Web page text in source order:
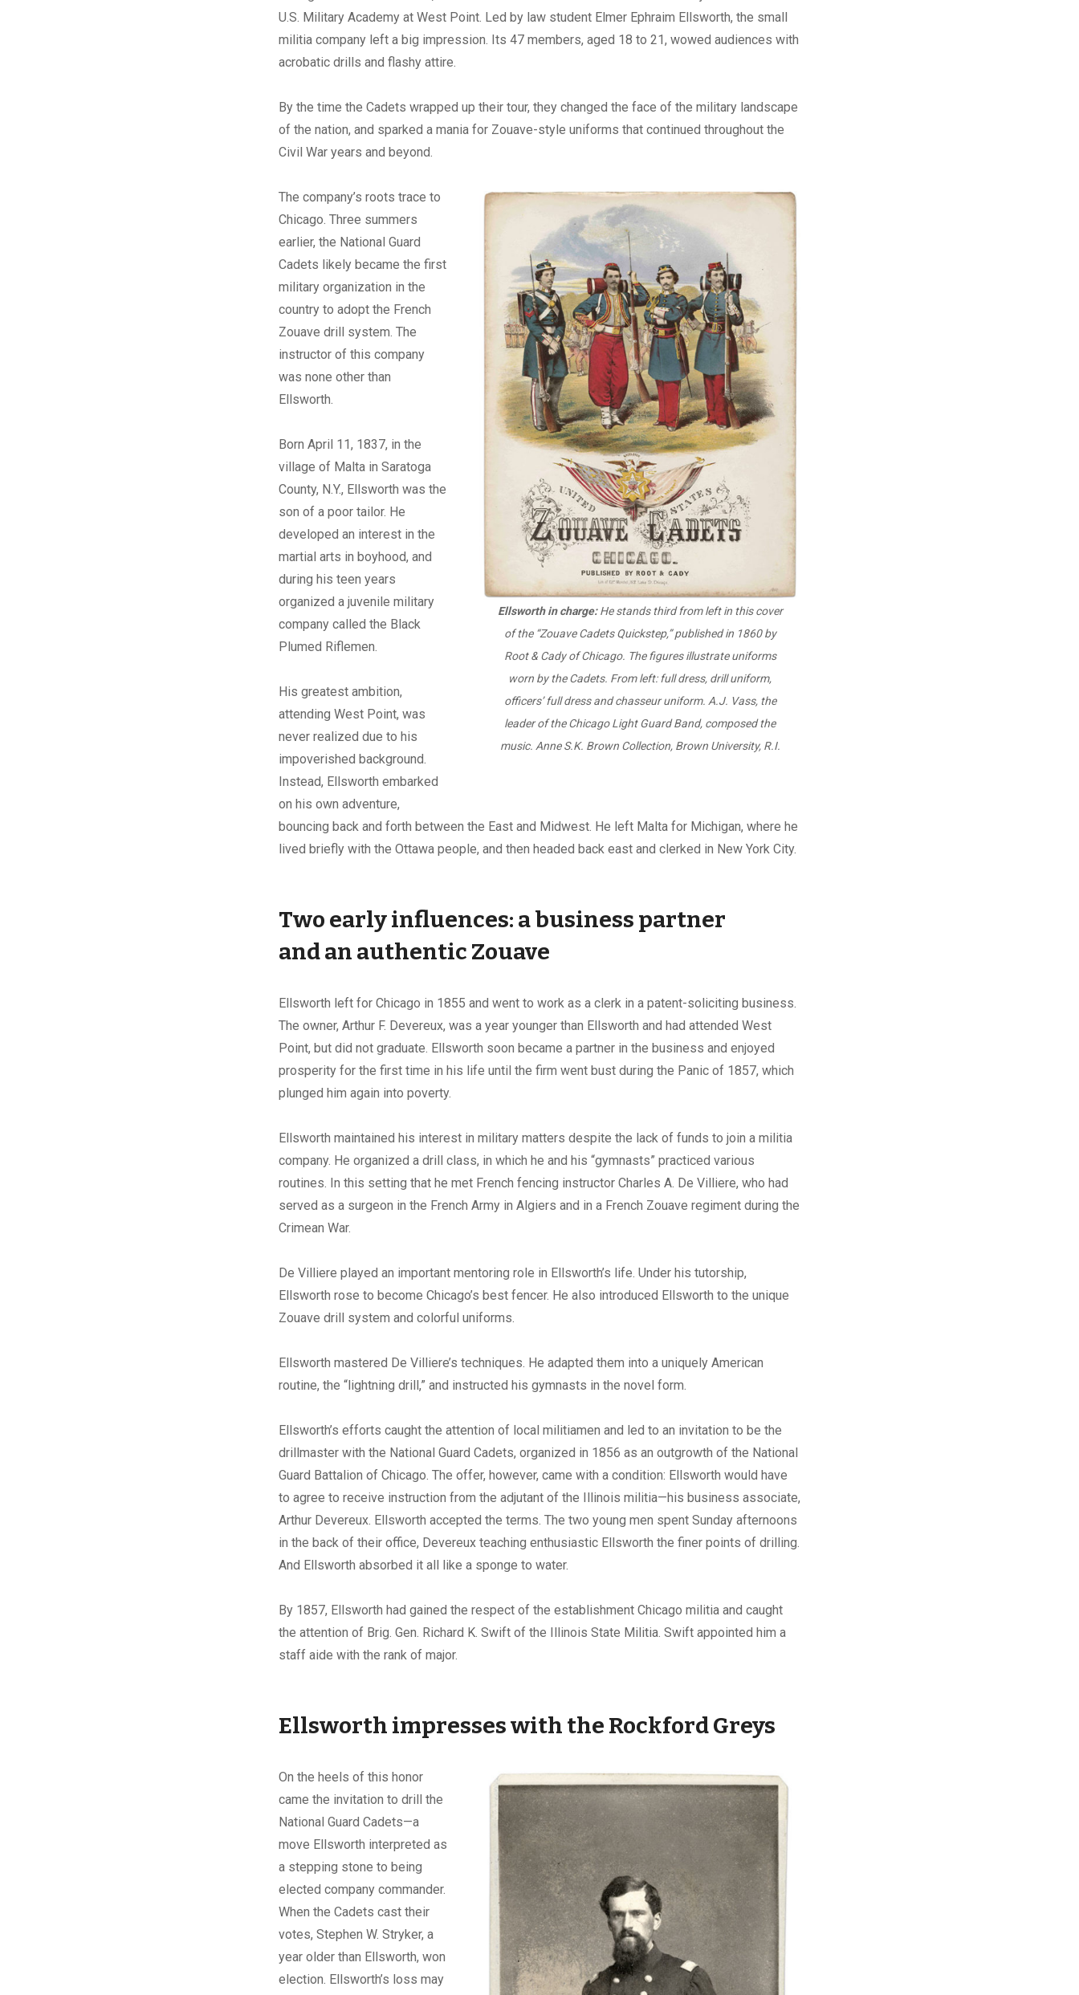
U.S. Military Academy at West Point. Led by law student Elmer Ephraim Ellsworth, the small
militia company left a big impression. Its 47 members, aged 18 to 21, wowed audiences with
acrobatic drills and flashy attire.
By the time the Cadets wrapped up their tour, they changed the face of the military landscape
of the nation, and sparked a mania for Zouave-style uniforms that continued throughout the
Civil War years and beyond.
Ellsworth in charge:He stands third from left in this cover
of the “Zouave Cadets Quickstep,” published in 1860 by
Root & Cady of Chicago. The figures illustrate uniforms
worn by the Cadets. From left: full dress, drill uniform,
officers’ full dress and chasseur uniform. A.J. Vass, the
leader of the Chicago Light Guard Band, composed the
music. Anne S.K. Brown Collection, Brown University, R.I.
The company’s roots trace to
Chicago. Three summers
earlier, the National Guard
Cadets likely became the first
military organization in the
country to adopt the French
Zouave drill system. The
instructor of this company
was none other than
Ellsworth.
Born April 11, 1837, in the
village of Malta in Saratoga
County, N.Y., Ellsworth was the
son of a poor tailor. He
developed an interest in the
martial arts in boyhood, and
during his teen years
organized a juvenile military
company called the Black
Plumed Riflemen.
His greatest ambition,
attending West Point, was
never realized due to his
impoverished background.
Instead, Ellsworth embarked
on his own adventure,
bouncing back and forth between the East and Midwest. He left Malta for Michigan, where he
lived briefly with the Ottawa people, and then headed back east and clerked in New York City.
Two early influences: a business partner
andan authentic Zouave
Ellsworth left for Chicago in 1855 and went to work as a clerk in a patent-soliciting business.
The owner, Arthur F. Devereux, was a year younger than Ellsworth and had attended West
Point, but did not graduate. Ellsworth soon became a partner in the business and enjoyed
prosperity for the first time in his life until the firm went bust during the Panic of 1857, which
plunged him again into poverty.
Ellsworth maintained his interest in military matters despite the lack of funds to join a militia
company. He organized a drill class, in which he and his “gymnasts” practiced various
routines. In this setting that he met French fencing instructor Charles A. De Villiere, who had
served as a surgeon in the French Army in Algiers and in a French Zouave regiment during the
Crimean War.
De Villiere played an important mentoring role in Ellsworth’s life. Under his tutorship,
Ellsworth rose to become Chicago’s best fencer. He also introduced Ellsworth to the unique
Zouave drill system and colorful uniforms.
Ellsworth mastered De Villiere’s techniques. He adapted them into a uniquely American
routine, the “lightning drill,” and instructed his gymnasts in the novel form.
Ellsworth’s efforts caught the attention of local militiamen and led to an invitation to be the
drillmaster with the National Guard Cadets, organized in 1856 as an outgrowth of the National
Guard Battalion of Chicago. The offer, however, came with a condition: Ellsworth would have
to agree to receive instruction from the adjutant of the Illinois militia—his business associate,
Arthur Devereux. Ellsworth accepted the terms. The two young men spent Sunday afternoons
in the back of their office, Devereux teaching enthusiastic Ellsworth the finer points of drilling.
And Ellsworth absorbed it all like a sponge to water.
By 1857, Ellsworth had gained the respect of the establishment Chicago militia and caught
the attention of Brig. Gen. Richard K. Swift of the Illinois State Militia. Swift appointed him a
staff aide with the rank of major.
Ellsworth impresses with the Rockford Greys
On the heels of this honor
came the invitation to drill the
National Guard Cadets—a
move Ellsworth interpreted as
a stepping stone to being
elected company commander.
When the Cadets cast their
votes, Stephen W. Stryker, a
year older than Ellsworth, won
election. Ellsworth’s loss may